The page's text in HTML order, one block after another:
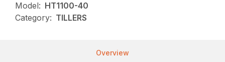
Model: HT1100-40
Category: TILLERS
Overview